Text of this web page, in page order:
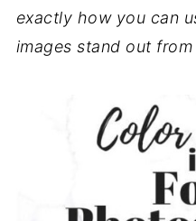
exactly how you can
images stand out